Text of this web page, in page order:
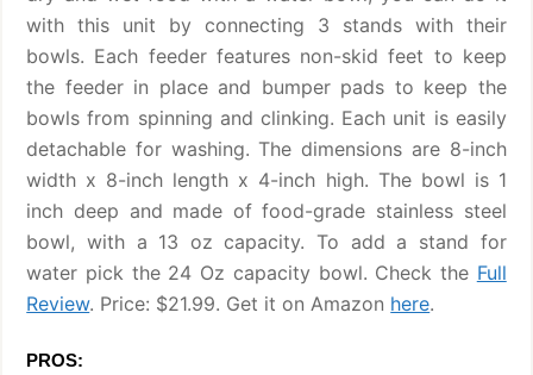
with this unit by connecting 3 stands with their
bowls. Each feeder features non-skid feet to keep
the feeder in place and bumper pads to keep the
bowls from spinning and clinking. Each unit is easily
detachable for washing. The dimensions are 8-inch
width x 8-inch length x 4-inch high. The bowl is 1
inch deep and made of food-grade stainless steel
bowl, with a 13 oz capacity. To add a stand for
water pick the 24 Oz capacity bowl. Check the Full
Review. Price: $21.99. Get it on Amazon here.
PROS: